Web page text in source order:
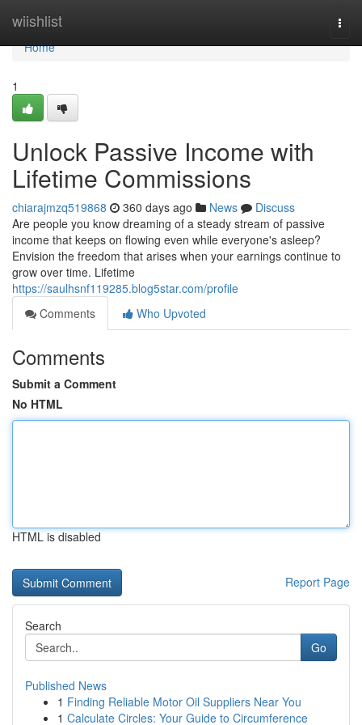
wiishlist
Home
Home
1
Unlock Passive Income with
Lifetime Commissions
chiarajmzq519868 360 days ago News
Discuss
Are people you know dreaming of a steady stream of passive
income that keeps on flowing even while everyone's asleep?
Envision the freedom that arises when your earnings continue to
grow over time. Lifetime
https://saulhsnf119285.blog5star.com/profile
Comments
Who Upvoted
Comments
Submit a Comment
No HTML
HTML is disabled
Report Page
Search
Go
Published News
1 Finding Reliable Motor Oil Suppliers Near You
1 Calculate Circles: Your Guide to Circumference